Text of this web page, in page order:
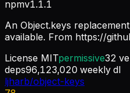
npmv1.1.1
An Object.keys
available. From https://
License MITpermissive32
deps96,123,020 weekly dl
ljharb/object-keys